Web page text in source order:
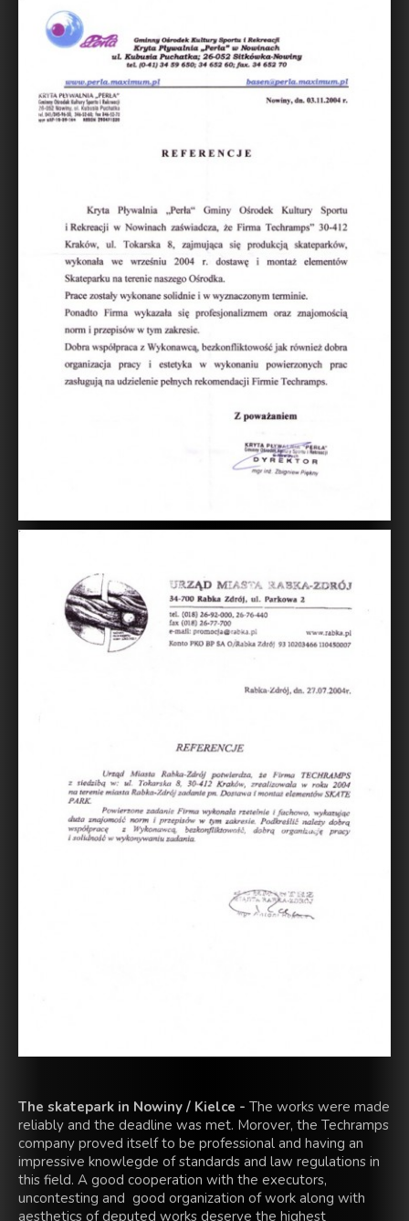
The skatepark in Nowiny / Kielce - The works were made
reliably and the deadline was met. Morover, the Techramps
company proved itself to be professional and having an
impressive knowlegde of standards and law regulations in
this field. A good cooperation with the executors,
uncontesting and good organization of work along with
aesthetics of deputed works deserve the highest